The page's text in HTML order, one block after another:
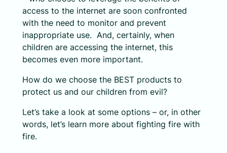
access to the internet are soon confronted
with the need to monitor and prevent
inappropriate use. And, certainly, when
children are accessing the internet, this
becomes even more important.
How do we choose the BEST products to
protect us and our children from evil?
Let’s take a look at some options – or, in other
words, let’s learn more about fighting fire with
fire.